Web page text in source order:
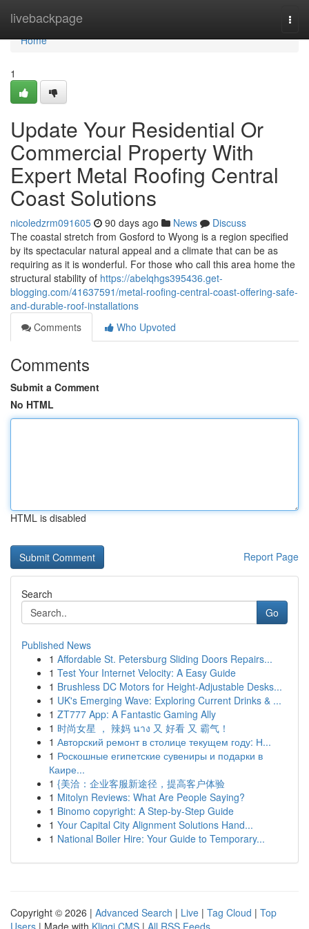
livebackpage
Home
Home
1
Update Your Residential Or
Commercial Property With
Expert Metal Roofing Central
Coast Solutions
nicoledzrm091605 90 days ago News
Discuss
The coastal stretch from Gosford to Wyong is a region specified
by its spectacular natural appeal and a climate that can be as
requiring as it is wonderful. For those who call this area home the
structural stability of https://abelqhgs395436.get-
blogging.com/41637591/metal-roofing-central-coast-offering-safe-
and-durable-roof-installations
Comments
Who Upvoted
Comments
Submit a Comment
No HTML
HTML is disabled
Report Page
Search
Go
Published News
1 Affordable St. Petersburg Sliding Doors Repairs...
1 Test Your Internet Velocity: A Easy Guide
1 Brushless DC Motors for Height-Adjustable Desks...
1 UK's Emerging Wave: Exploring Current Drinks & ...
1 ZT777 App: A Fantastic Gaming Ally
1 时尚女星 ， 辣妈 นาง 又 好看 又 霸气！
1 Авторский ремонт в столице текущем году: Н...
1 Роскошные египетские сувениры и подарки в
Каире...
1 {美洽：企业客服新途径，提高客户体验
1 Mitolyn Reviews: What Are People Saying?
1 Binomo copyright: A Step-by-Step Guide
1 Your Capital City Alignment Solutions Hand...
1 National Boiler Hire: Your Guide to Temporary...
Copyright © 2026 | Advanced Search | Live | Tag Cloud | Top
Users | Made with Kliqqi CMS | All RSS Feeds